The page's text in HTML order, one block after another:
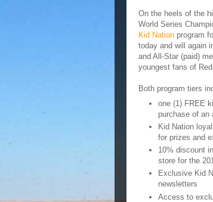
On the heels of the
World Series
Kid Nation program
today and will again
and All-Star (paid)
youngest fans of
Both program tiers
one (1) FREE
purchase of an
Kid Nation
for prizes and
10% discount
store for the
Exclusive Kid
newsletters
Access to